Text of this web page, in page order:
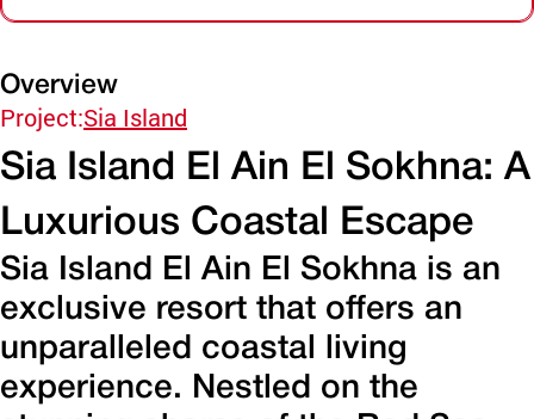
Overview
Project:Sia Island
Sia Island El Ain El Sokhna: A
Luxurious Coastal Escape
Sia Island El Ain El Sokhna is an
exclusive resort that offers an
unparalleled coastal living
experience. Nestled on the